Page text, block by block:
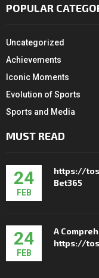
POPULAR
Uncategorized
Achievements
Iconic Moments
Evolution of Sports
Sports and Media
MUST READ
24
FEB
https://
Bet365
24
FEB
A
https://